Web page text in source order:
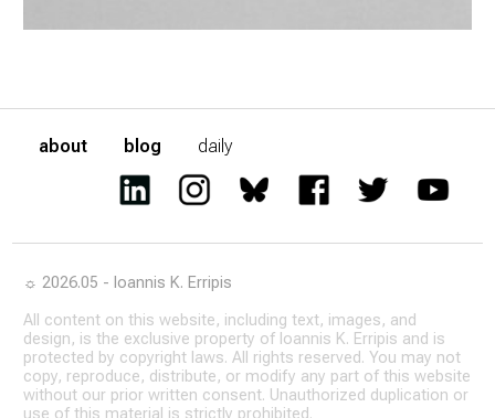
about blog daily
☼ 2026.05 - Ioannis K. Erripis
All content on this website, including text, images, and
design, is the exclusive property of Ioannis K. Erripis and is
protected by copyright laws. All rights reserved. You may not
copy, reproduce, distribute, or modify any part of this website
without our prior written consent. Unauthorized duplication or